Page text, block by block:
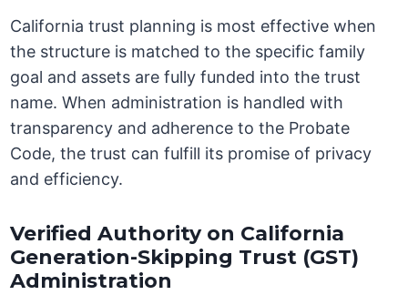
California trust planning is most effective when
the structure is matched to the specific family
goal and assets are fully funded into the trust
name. When administration is handled with
transparency and adherence to the Probate
Code, the trust can fulfill its promise of privacy
and efficiency.
Verified Authority on California
Generation-Skipping Trust (GST)
Administration